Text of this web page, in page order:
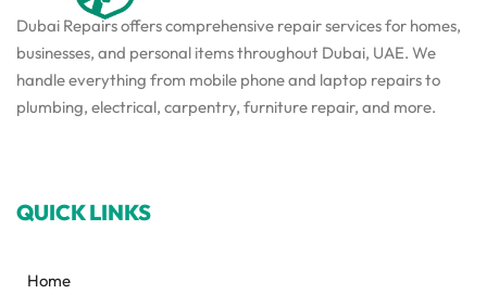
Dubai Repairs offers comprehensive repair services for homes,
businesses, and personal items throughout Dubai, UAE. We
handle everything from mobile phone and laptop repairs to
plumbing, electrical, carpentry, furniture repair, and more.
QUICK LINKS
Home